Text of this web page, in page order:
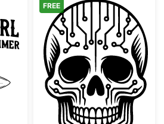
Summer SurfboardCyber Skull
FREE